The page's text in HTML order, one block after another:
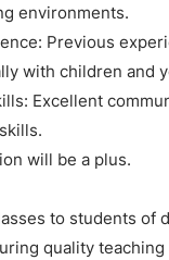
environments.
Previous
with children and
Excellent
will be a plus.
to students of
quality